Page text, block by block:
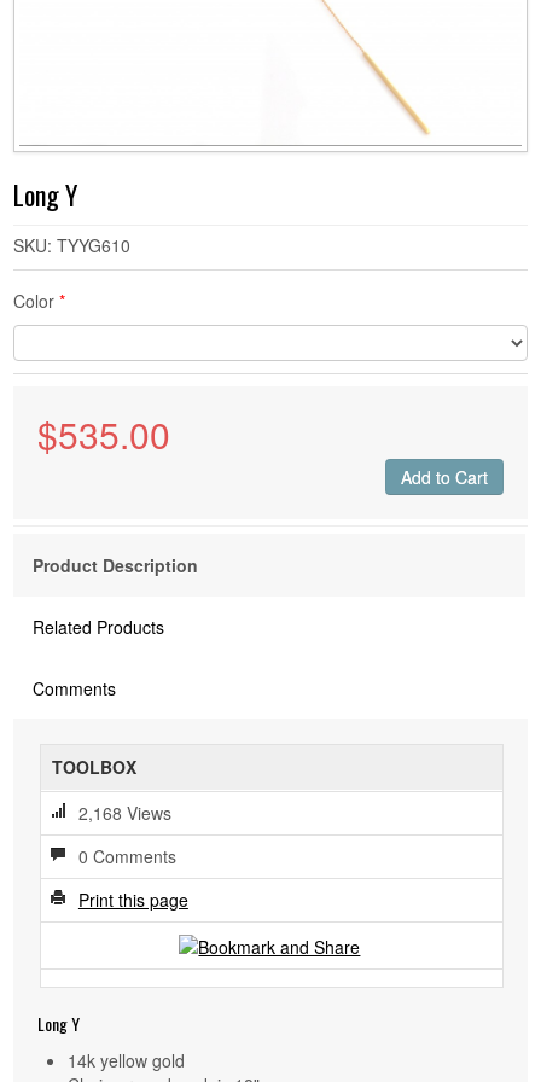
DEMIR BY GASIA D - EARRINGS
DEMIR BY GASIA D - NECKLACES
DEMIR BY GASIA D - BRACELETS
CUSTOM
Long Y
SKU: TYYG610
Color *
$535.00
Add to Cart
Product Description
Related Products
Comments
TOOLBOX
2,168 Views
0 Comments
Print this page
Long Y
14k yellow gold